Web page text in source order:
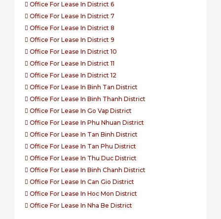
Office For Lease In District 6
Office For Lease In District 7
Office For Lease In District 8
Office For Lease In District 9
Office For Lease In District 10
Office For Lease In District 11
Office For Lease In District 12
Office For Lease In Binh Tan District
Office For Lease In Binh Thanh District
Office For Lease In Go Vap District
Office For Lease In Phu Nhuan District
Office For Lease In Tan Binh District
Office For Lease In Tan Phu District
Office For Lease In Thu Duc District
Office For Lease In Binh Chanh District
Office For Lease In Can Gio District
Office For Lease In Hoc Mon District
Office For Lease In Nha Be District